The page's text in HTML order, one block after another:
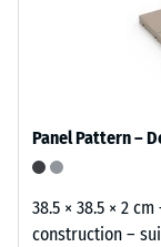
Panel Pattern –
38.5 × 38.5 × 2
construction –